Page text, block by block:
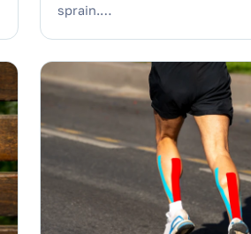
sprain.…